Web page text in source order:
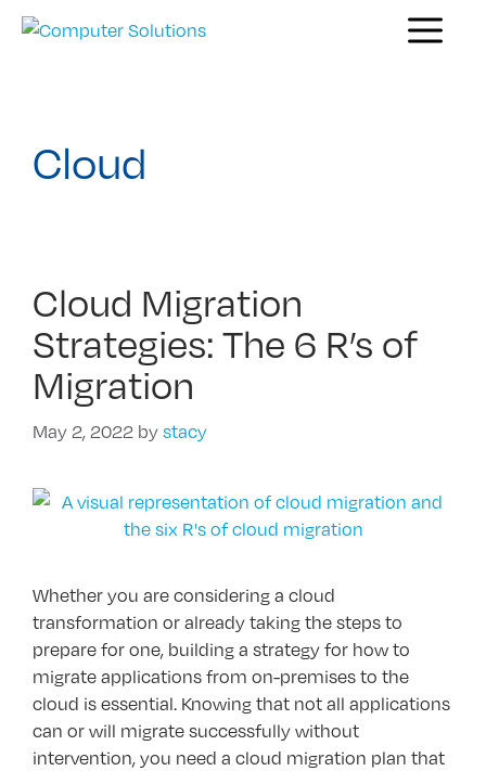
Skip
Menu
Cloud
Cloud Migration
Strategies: The 6 R’s of
Migration
May 2, 2022 bystacy
Whether you are considering a cloud
transformation or already taking the steps to
prepare for one, building a strategy for how to
migrate applications from on-premises to the
cloud is essential. Knowing that not all applications
can or will migrate successfully without
intervention, you need a cloud migration plan that